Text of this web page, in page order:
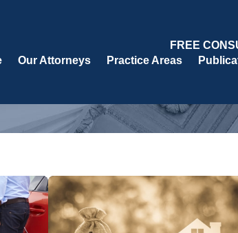
FREE
Our Attorneys Practice Areas